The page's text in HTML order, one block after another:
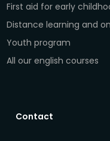
First aid for early
Distance learning and
Youth program
All our english courses
Contact